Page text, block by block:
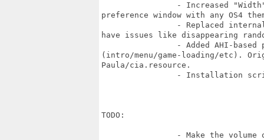
preference window with any OS4
have issues like disappearing
(intro/menu/game-loading/etc).
Paula/cia.resource.
TODO: